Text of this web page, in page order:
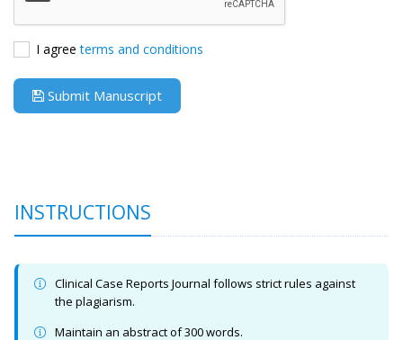
I agreeterms and conditions
Submit Manuscript
INSTRUCTIONS
Clinical Case Reports Journal follows strict rules against
the plagiarism.
Maintain an abstract of 300 words.